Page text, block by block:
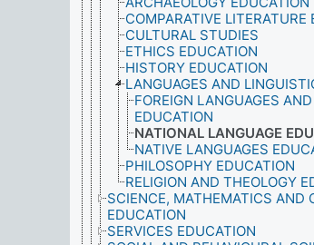
COMPARATIVE LITERATURE
CULTURAL STUDIES
ETHICS EDUCATION
HISTORY EDUCATION
LANGUAGES AND
FOREIGN LANGUAGES
EDUCATION
NATIONAL LANGUAGE
NATIVE LANGUAGES
PHILOSOPHY EDUCATION
RELIGION AND THEOLOGY
SCIENCE, MATHEMATICS AND
EDUCATION
SERVICES EDUCATION